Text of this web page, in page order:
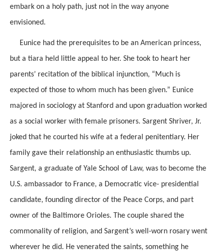
embark on a holy path, just not in the way anyone
envisioned.
Eunice had the prerequisites to be an American princess,
but a tiara held little appeal to her. She took to heart her
parents’ recitation of the biblical injunction, “Much is
expected of those to whom much has been given.” Eunice
majored in sociology at Stanford and upon graduation worked
as a social worker with female prisoners. Sargent Shriver, Jr.
joked that he courted his wife at a federal penitentiary. Her
family gave their relationship an enthusiastic thumbs up.
Sargent, a graduate of Yale School of Law, was to become the
U.S. ambassador to France, a Democratic vice- presidential
candidate, founding director of the Peace Corps, and part
owner of the Baltimore Orioles. The couple shared the
commonality of religion, and Sargent’s well-worn rosary went
wherever he did. He venerated the saints, something he